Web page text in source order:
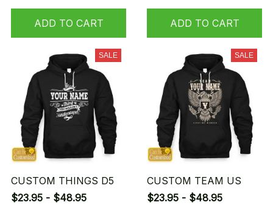
ADD TO CART ADD TO CART
SALE
CUSTOM THINGS D5
$23.95 - $48.95
SALE
CUSTOM TEAM US
$23.95 - $48.95